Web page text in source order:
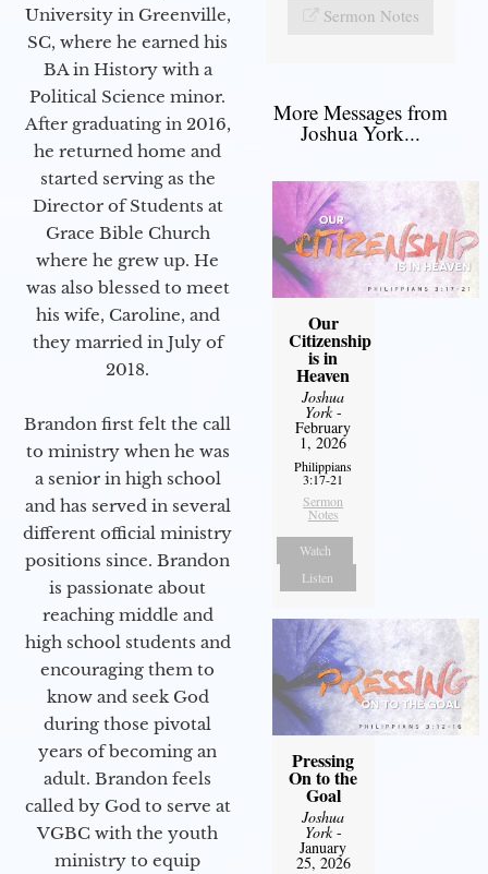
University in Greenville,
SC, where he earned his
BA in History with a
Political Science minor.
After graduating in 2016,
he returned home and
started serving as the
Director of Students at
Grace Bible Church
where he grew up. He
was also blessed to meet
his wife, Caroline, and
they married in July of
2018.
Brandon first felt the call
to ministry when he was
a senior in high school
and has served in several
different official ministry
positions since. Brandon
is passionate about
reaching middle and
high school students and
encouraging them to
know and seek God
during those pivotal
years of becoming an
adult. Brandon feels
called by God to serve at
VGBC with the youth
ministry to equip
Sermon Notes
More Messages from
Joshua York...
Our
Citizenship
is in
Heaven
Joshua
York-
February
1, 2026
Philippians
3:17-21
Sermon
Notes
Watch
Listen
Pressing
On to the
Goal
Joshua
York-
January
25, 2026